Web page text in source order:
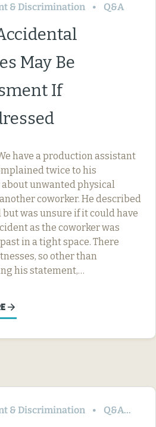
& Discrimination Q&A
May Be
If
have a production assistant
twice to his
unwanted physical
coworker. He described
but was unsure if it could have
as the coworker was
in a tight space. There
so other than
his statement,…
& Discrimination Q&A